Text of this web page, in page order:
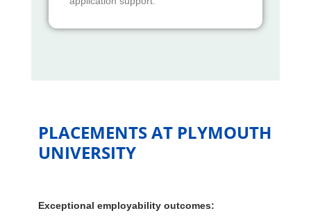
PLACEMENTS AT PLYMOUTH
UNIVERSITY
Exceptional employability outcomes: